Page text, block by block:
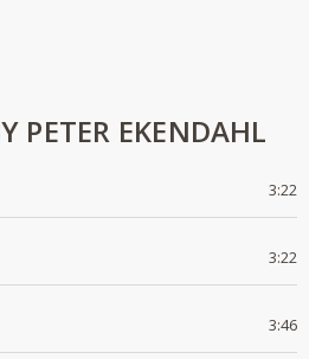
PETER EKENDAHL
3:22
3:22
3:46